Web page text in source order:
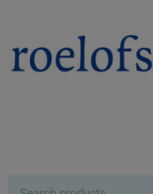
Unique